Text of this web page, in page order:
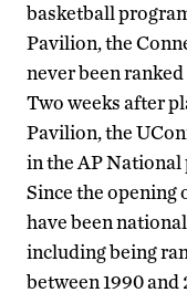
basketball
Pavilion, the
never been
Two weeks after
Pavilion, the
in the AP National
Since the opening
have been
including being
between 1990 and